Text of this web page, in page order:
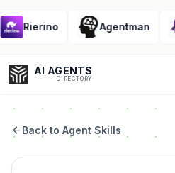
Rierino Agentman
AI AGENTS
DIRECTORY
Back to Agent Skills